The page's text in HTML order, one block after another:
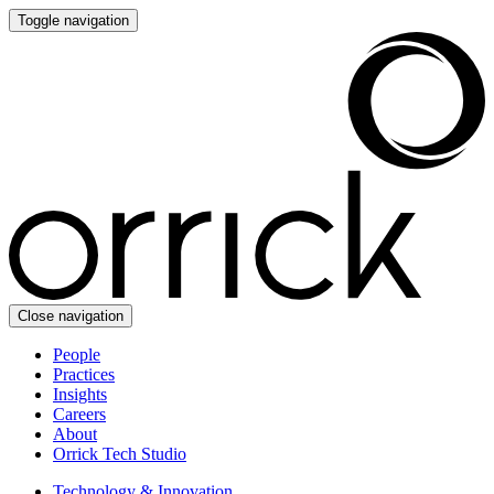
Toggle navigation
Close navigation
People
Practices
Insights
Careers
About
Orrick Tech Studio